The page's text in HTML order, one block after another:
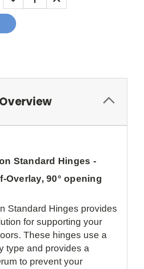
QUANTITY: QUANTITY:
Standard Hinges -
Overlay, 90° opening
Standard Hinges provides
for supporting your
These hinges use a
type and provides a
to prevent your